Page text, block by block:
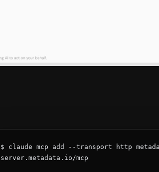
$ claude mcp add --transport http
server.metadata.io/mcp